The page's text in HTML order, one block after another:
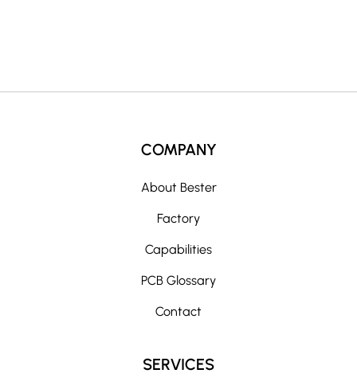
COMPANY
About Bester
Factory
Capabilities
PCB Glossary
Contact
SERVICES